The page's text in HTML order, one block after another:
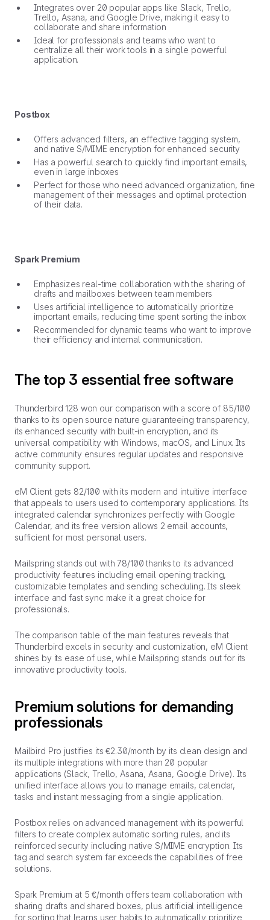
Integrates over 20 popular apps like Slack, Trello,
Trello, Asana, and Google Drive, making it easy to
collaborate and share information
Ideal for professionals and teams who want to
centralize all their work tools in a single powerful
application.
Postbox
Offers advanced filters, an effective tagging system,
and native S/MIME encryption for enhanced security
Has a powerful search to quickly find important emails,
even in large inboxes
Perfect for those who need advanced organization, fine
management of their messages and optimal protection
of their data.
Spark Premium
Emphasizes real-time collaboration with the sharing of
drafts and mailboxes between team members
Uses artificial intelligence to automatically prioritize
important emails, reducing time spent sorting the inbox
Recommended for dynamic teams who want to improve
their efficiency and internal communication.
The top 3 essential free software
Thunderbird 128 won our comparison with a score of 85/100
thanks to its open source nature guaranteeing transparency,
its enhanced security with built-in encryption, and its
universal compatibility with Windows, macOS, and Linux. Its
active community ensures regular updates and responsive
community support.
eM Client gets 82/100 with its modern and intuitive interface
that appeals to users used to contemporary applications. Its
integrated calendar synchronizes perfectly with Google
Calendar, and its free version allows 2 email accounts,
sufficient for most personal users.
Mailspring stands out with 78/100 thanks to its advanced
productivity features including email opening tracking,
customizable templates and sending scheduling. Its sleek
interface and fast sync make it a great choice for
professionals.
The comparison table of the main features reveals that
Thunderbird excels in security and customization, eM Client
shines by its ease of use, while Mailspring stands out for its
innovative productivity tools.
Premium solutions for demanding
professionals
Mailbird Pro justifies its €2.30/month by its clean design and
its multiple integrations with more than 20 popular
applications (Slack, Trello, Asana, Asana, Google Drive). Its
unified interface allows you to manage emails, calendar,
tasks and instant messaging from a single application.
Postbox relies on advanced management with its powerful
filters to create complex automatic sorting rules, and its
reinforced security including native S/MIME encryption. Its
tag and search system far exceeds the capabilities of free
solutions.
Spark Premium at 5 €/month offers team collaboration with
sharing drafts and shared boxes, plus artificial intelligence
for sorting that learns user habits to automatically prioritize